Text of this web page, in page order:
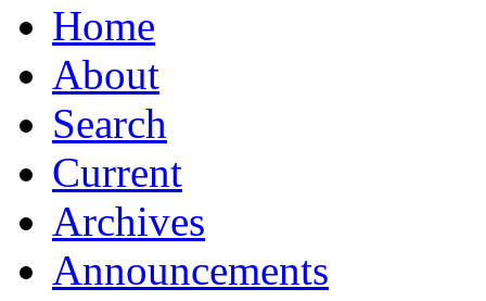
Home
About
Search
Current
Archives
Announcements